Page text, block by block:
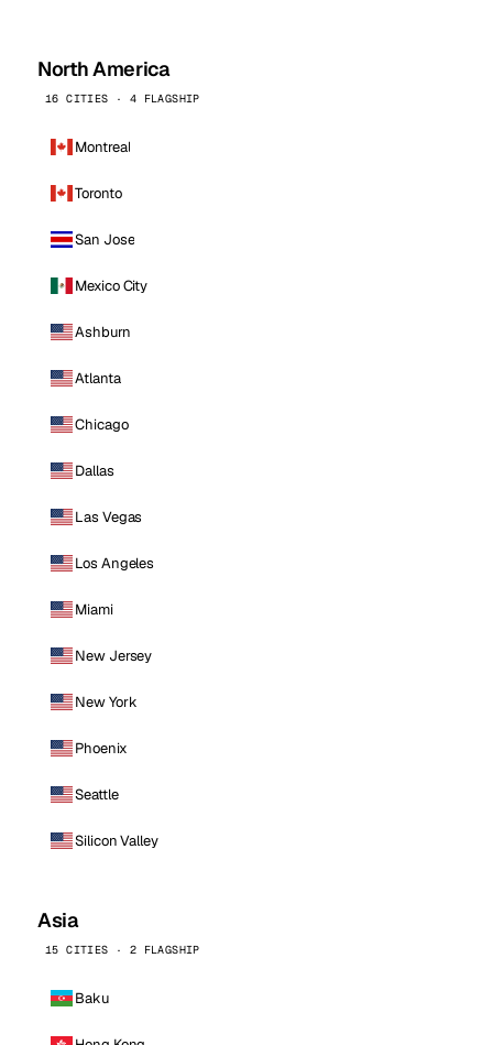
North America
16 CITIES · 4 FLAGSHIP
Montreal
Toronto
San Jose
Mexico City
Ashburn
Atlanta
Chicago
Dallas
Las Vegas
Los Angeles
Miami
New Jersey
New York
Phoenix
Seattle
Silicon Valley
Asia
15 CITIES · 2 FLAGSHIP
Baku